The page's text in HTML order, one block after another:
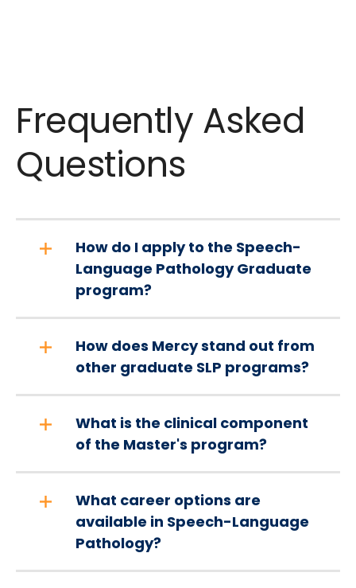
Frequently Asked
Questions
How do I apply to the Speech-
Language Pathology Graduate
program?
How does Mercy stand out from
other graduate SLP programs?
What is the clinical component
of the Master's program?
What career options are
available in Speech-Language
Pathology?